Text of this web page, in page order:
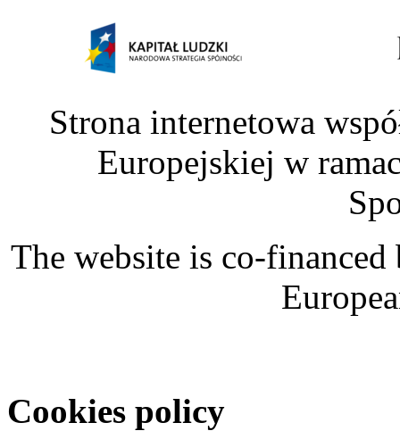
Strona internetowa
Europejskiej w
The website is co-
Cookies policy